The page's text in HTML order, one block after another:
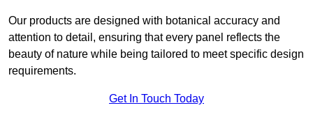
Our products are designed with botanical accuracy and
attention to detail, ensuring that every panel reflects the
beauty of nature while being tailored to meet specific design
requirements.
Get In Touch Today